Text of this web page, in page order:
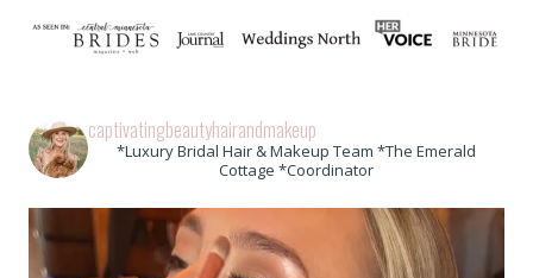
captivatingbeautyhairandmakeup
*Luxury Bridal Hair & Makeup Team *The Emerald
Cottage *Coordinator